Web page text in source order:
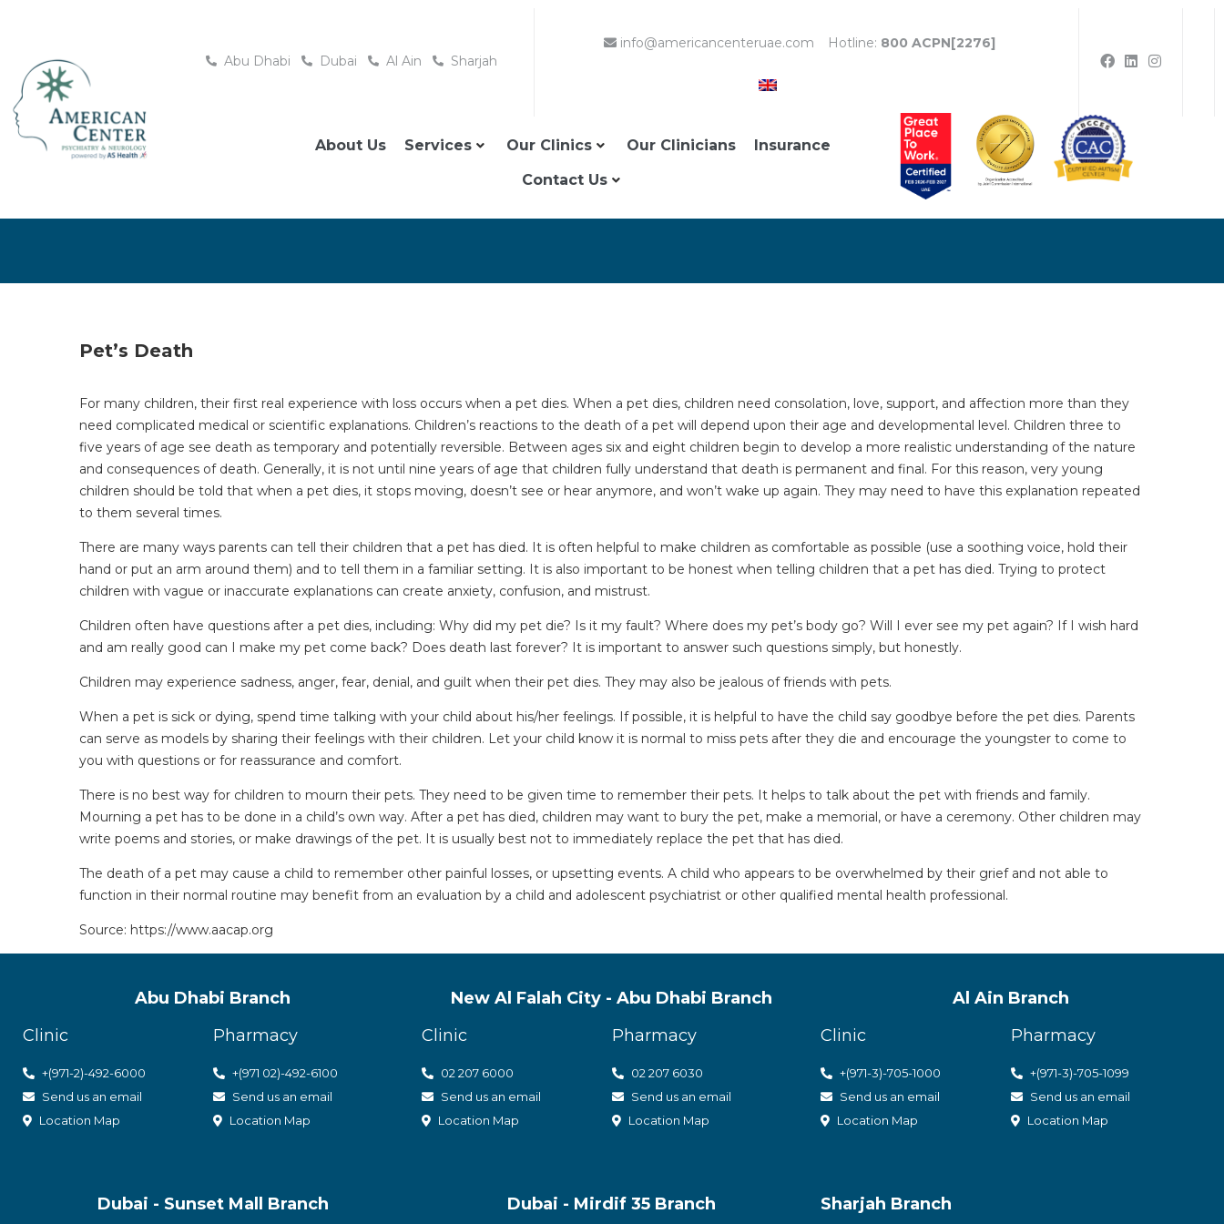
Abu Dhabi Dubai Al Ain Sharjah
info@americancenteruae.com Hotline: 800 ACPN[2276]
About Us Services Our Clinics Our Clinicians
Insurance
Contact Us
Pet’s Death
For many children, their first real experience with loss occurs when a pet dies. When a pet dies, children need consolation, love, support, and affection more than they
need complicated medical or scientific explanations. Children’s reactions to the death of a pet will depend upon their age and developmental level. Children three to
five years of age see death as temporary and potentially reversible. Between ages six and eight children begin to develop a more realistic understanding of the nature
and consequences of death. Generally, it is not until nine years of age that children fully understand that death is permanent and final. For this reason, very young
children should be told that when a pet dies, it stops moving, doesn’t see or hear anymore, and won’t wake up again. They may need to have this explanation repeated
to them several times.
There are many ways parents can tell their children that a pet has died. It is often helpful to make children as comfortable as possible (use a soothing voice, hold their
hand or put an arm around them) and to tell them in a familiar setting. It is also important to be honest when telling children that a pet has died. Trying to protect
children with vague or inaccurate explanations can create anxiety, confusion, and mistrust.
Children often have questions after a pet dies, including: Why did my pet die? Is it my fault? Where does my pet’s body go? Will I ever see my pet again? If I wish hard
and am really good can I make my pet come back? Does death last forever? It is important to answer such questions simply, but honestly.
Children may experience sadness, anger, fear, denial, and guilt when their pet dies. They may also be jealous of friends with pets.
When a pet is sick or dying, spend time talking with your child about his/her feelings. If possible, it is helpful to have the child say goodbye before the pet dies. Parents
can serve as models by sharing their feelings with their children. Let your child know it is normal to miss pets after they die and encourage the youngster to come to
you with questions or for reassurance and comfort.
There is no best way for children to mourn their pets. They need to be given time to remember their pets. It helps to talk about the pet with friends and family.
Mourning a pet has to be done in a child’s own way. After a pet has died, children may want to bury the pet, make a memorial, or have a ceremony. Other children may
write poems and stories, or make drawings of the pet. It is usually best not to immediately replace the pet that has died.
The death of a pet may cause a child to remember other painful losses, or upsetting events. A child who appears to be overwhelmed by their grief and not able to
function in their normal routine may benefit from an evaluation by a child and adolescent psychiatrist or other qualified mental health professional.
Source: https://www.aacap.org
Abu Dhabi Branch
Clinic
+(971-2)-492-6000
Send us an email
Location Map
Pharmacy
+(971 02)-492-6100
Send us an email
Location Map
New Al Falah City - Abu Dhabi Branch
Clinic
02 207 6000
Send us an email
Location Map
Pharmacy
02 207 6030
Send us an email
Location Map
Al Ain Branch
Clinic
+(971-3)-705-1000
Send us an email
Location Map
Pharmacy
+(971-3)-705-1099
Send us an email
Location Map
Dubai - Sunset Mall Branch Dubai - Mirdif 35 Branch Sharjah Branch